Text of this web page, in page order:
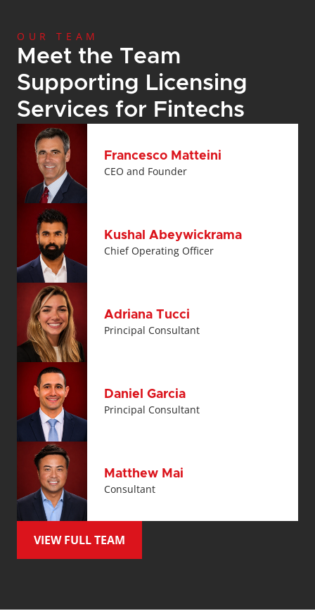
OUR TEAM
Meet the Team
Supporting Licensing
Services for Fintechs
Francesco Matteini
CEO and Founder
Kushal Abeywickrama
Chief Operating Officer
Adriana Tucci
Principal Consultant
Daniel Garcia
Principal Consultant
Matthew Mai
Consultant
VIEW FULL TEAM